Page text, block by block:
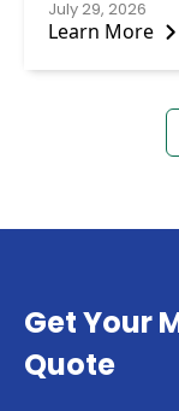
July 29, 2026
Learn More
Get Your
Quote